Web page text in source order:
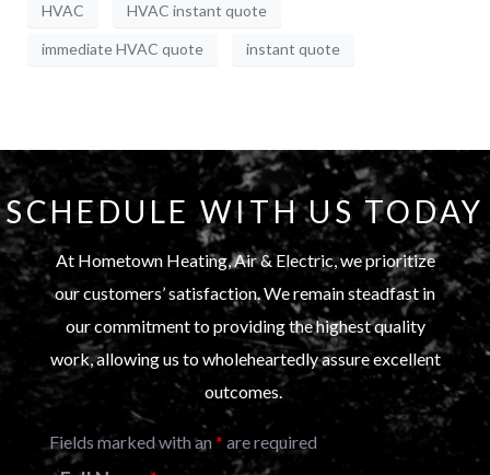
HVAC HVAC instant quote
immediate HVAC quote instant quote
SCHEDULE WITH US TODAY
At Hometown Heating, Air & Electric, we prioritize
our customers’ satisfaction. We remain steadfast in
our commitment to providing the highest quality
work, allowing us to wholeheartedly assure excellent
outcomes.
Fields marked with an* are required